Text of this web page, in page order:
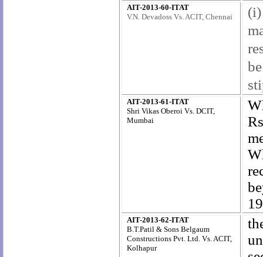
AIT-2013-60-ITAT
V.N. Devadoss Vs. ACIT, Chennai
AIT-2013-61-ITAT
Shri Vikas Oberoi Vs. DCIT,
Mumbai
AIT-2013-62-ITAT
B.T.Patil & Sons Belgaum
Constructions Pvt. Ltd. Vs. ACIT,
Kolhapur